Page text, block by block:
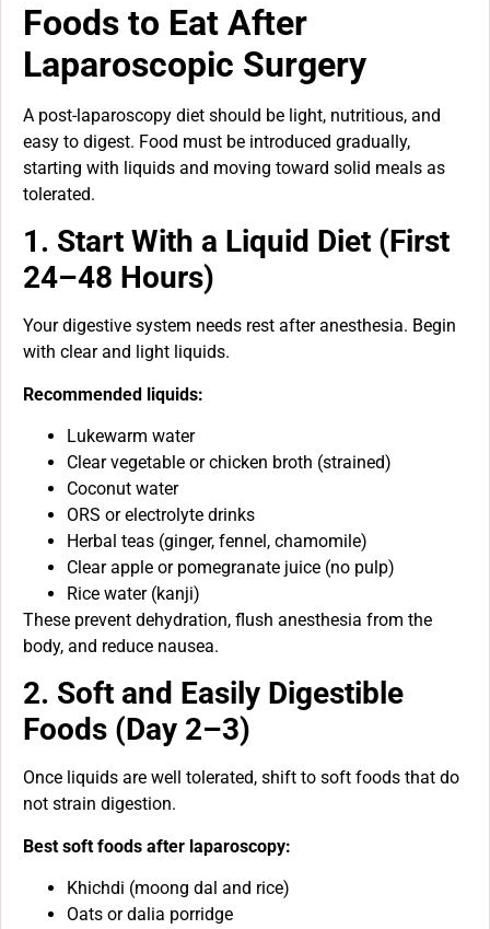
Foods to Eat After
Laparoscopic Surgery
A post-laparoscopy diet should be light, nutritious, and
easy to digest. Food must be introduced gradually,
starting with liquids and moving toward solid meals as
tolerated.
1. Start With a Liquid Diet (First
24–48 Hours)
Your digestive system needs rest after anesthesia. Begin
with clear and light liquids.
Recommended liquids:
Lukewarm water
Clear vegetable or chicken broth (strained)
Coconut water
ORS or electrolyte drinks
Herbal teas (ginger, fennel, chamomile)
Clear apple or pomegranate juice (no pulp)
Rice water (kanji)
These prevent dehydration, flush anesthesia from the
body, and reduce nausea.
2. Soft and Easily Digestible
Foods (Day 2–3)
Once liquids are well tolerated, shift to soft foods that do
not strain digestion.
Best soft foods after laparoscopy:
Khichdi (moong dal and rice)
Oats or dalia porridge